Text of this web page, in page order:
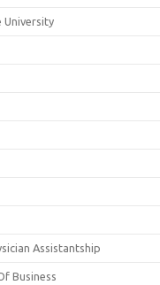
University
Assistantship
Business